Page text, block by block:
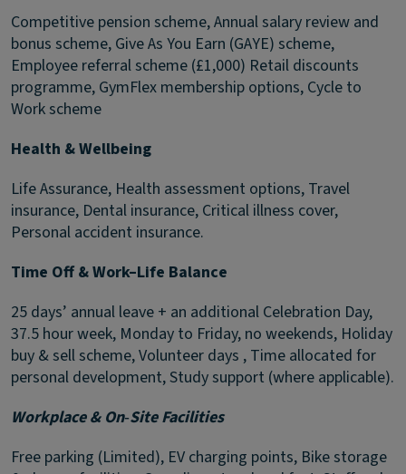
Competitive pension scheme, Annual salary review and
bonus scheme, Give As You Earn (GAYE) scheme,
Employee referral scheme (£1,000) Retail discounts
programme, GymFlex membership options, Cycle to
Work scheme
Health & Wellbeing
Life Assurance, Health assessment options, Travel
insurance, Dental insurance, Critical illness cover,
Personal accident insurance.
Time Off & Work–Life Balance
25 days’ annual leave + an additional Celebration Day,
37.5 hour week, Monday to Friday, no weekends, Holiday
buy & sell scheme, Volunteer days , Time allocated for
personal development, Study support (where applicable).
Workplace & On‑Site Facilities
Free parking (Limited), EV charging points, Bike storage